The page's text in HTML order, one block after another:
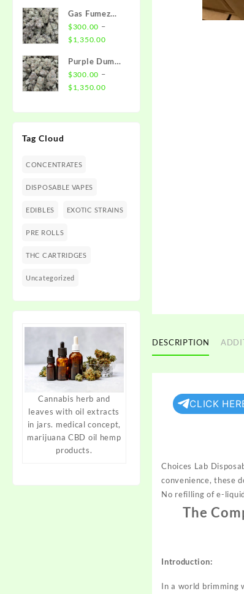
$300.00
through
$1,350.00
Gas Fumez
Strain
$300.00 –
$1,350.00Price
$300.00
through
$1,350.00
Purple Dump
Truck Strain
$300.00 –
$1,350.00Price
$300.00
through
Tag Cloud
CONCENTRATES
DISPOSABLE VAPES
EDIBLES EXOTIC STRAINS
PRE ROLLS
THC CARTRIDGES
Uncategorized
Cannabis herb and
leaves with oil extracts
in jars. medical concept,
marijuana CBD oil hemp
products.
DESCRIPTION
CLICK
Choices Lab
convenience, these
No refilling of e-
The
Introduction:
In a world brimming